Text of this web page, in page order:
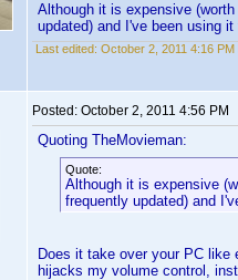
Although it is expensive
updated) and I've been using
Last edited: October 2, 2011 4:16
Posted: October 2, 2011 4:56 PM
Quoting TheMovieman:
Quote:
Although it is expensive
frequently updated) and
Does it take over your PC
hijacks my volume control,